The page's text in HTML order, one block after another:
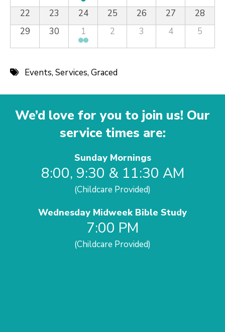
22
23 24 25 26 27
28
29
30 1 2 3 4 5
Events,Services,Graced
We’d love for you to join us! Our
service times are:
Sunday Mornings
8:00, 9:30 & 11:30 AM
(Childcare Provided)
Wednesday Midweek Bible Study
7:00 PM
(Childcare Provided)